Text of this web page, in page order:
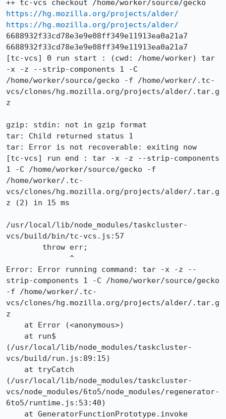
https://hg.mozilla.org/projects/alder/
https://hg.mozilla.org/projects/alder/
6688932f33cd78e3e9e08ff349e11913ea0a21a7
6688932f33cd78e3e9e08ff349e11913ea0a21a7
[tc-vcs] 0 run start : (cwd: /home/worker) tar
-x -z --strip-components 1 -C
/home/worker/source/gecko -f /home/worker/.tc-
vcs/clones/hg.mozilla.org/projects/alder/.tar.g
z
gzip: stdin: not in gzip format
tar: Child returned status 1
tar: Error is not recoverable: exiting now
[tc-vcs] run end : tar -x -z --strip-components
1 -C /home/worker/source/gecko -f
/home/worker/.tc-
vcs/clones/hg.mozilla.org/projects/alder/.tar.g
z (2) in 15 ms
/usr/local/lib/node_modules/taskcluster-
vcs/build/bin/tc-vcs.js:57
Error: Error running command: tar -x -z --
strip-components 1 -C /home/worker/source/gecko
-f /home/worker/.tc-
vcs/clones/hg.mozilla.org/projects/alder/.tar.g
z
(/usr/local/lib/node_modules/taskcluster-
vcs/build/run.js:89:15)
(/usr/local/lib/node_modules/taskcluster-
vcs/node_modules/6to5/node_modules/regenerator-
6to5/runtime.js:53:40)